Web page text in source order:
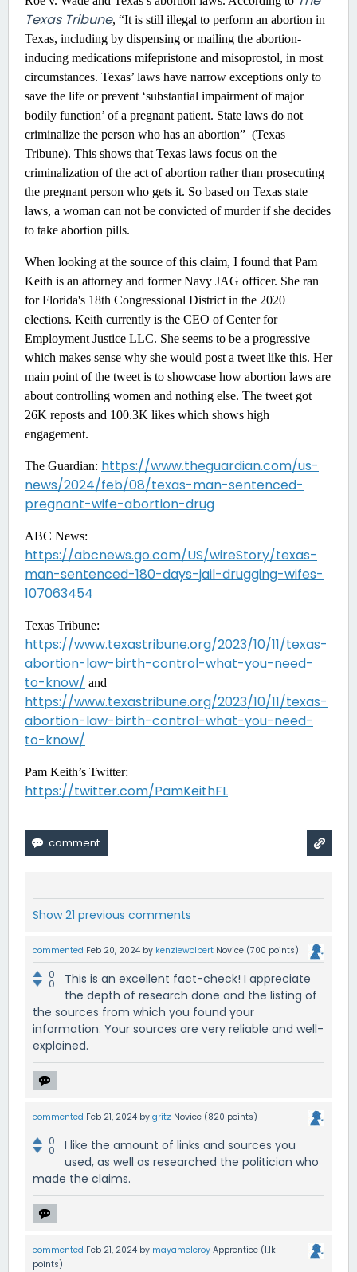
Texas Tribune, “It is still illegal to perform an abortion in
Texas, including by dispensing or mailing the abortion-
inducing medications mifepristone and misoprostol, in most
circumstances. Texas’ laws have narrow exceptions only to
save the life or prevent ‘substantial impairment of major
bodily function’ of a pregnant patient. State laws do not
criminalize the person who has an abortion” (Texas
Tribune). This shows that Texas laws focus on the
criminalization of the act of abortion rather than prosecuting
the pregnant person who gets it. So based on Texas state
laws, a woman can not be convicted of murder if she decides
to take abortion pills.
When looking at the source of this claim, I found that Pam
Keith is an attorney and former Navy JAG officer. She ran
for Florida's 18th Congressional District in the 2020
elections. Keith currently is the CEO of Center for
Employment Justice LLC. She seems to be a progressive
which makes sense why she would post a tweet like this. Her
main point of the tweet is to showcase how abortion laws are
about controlling women and nothing else. The tweet got
26K reposts and 100.3K likes which shows high
engagement.
The Guardian: https://www.theguardian.com/us-
news/2024/feb/08/texas-man-sentenced-
pregnant-wife-abortion-drug
ABC News:
https://abcnews.go.com/US/wireStory/texas-
man-sentenced-180-days-jail-drugging-wifes-
107063454
Texas Tribune:
https://www.texastribune.org/2023/10/11/texas-
abortion-law-birth-control-what-you-need-
to-know/ and
https://www.texastribune.org/2023/10/11/texas-
abortion-law-birth-control-what-you-need-
to-know/
Pam Keith’s Twitter:
https://twitter.com/PamKeithFL
Show 21 previous comments
commented Feb 20, 2024 by kenziewolpert Novice (700 points)
0
0
This is an excellent fact-check! I appreciate
the depth of research done and the listing of
the sources from which you found your
information. Your sources are very reliable and well-
explained.
commented Feb 21, 2024 by gritz Novice (820 points)
0
0
I like the amount of links and sources you
used, as well as researched the politician who
made the claims.
commented Feb 21, 2024 by mayamcleroy Apprentice (1.1k
points)